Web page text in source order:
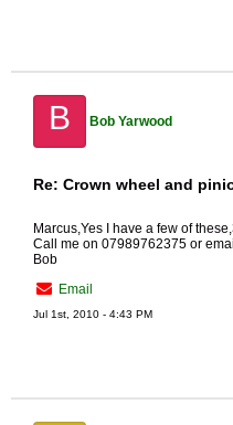
B Bob Yarwood
Re: Crown wheel and
Marcus,Yes I have a few of
Call me on 07989762375 or
Bob
Email
Jul 1st, 2010 - 4:43 PM